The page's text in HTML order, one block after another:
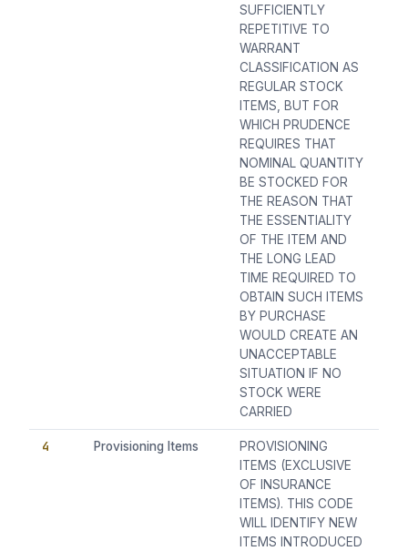
SUFFICIENTLY
REPETITIVE TO
WARRANT
CLASSIFICATION AS
REGULAR STOCK
ITEMS, BUT FOR
WHICH PRUDENCE
REQUIRES THAT
NOMINAL QUANTITY
BE STOCKED FOR
THE REASON THAT
THE ESSENTIALITY
OF THE ITEM AND
THE LONG LEAD
TIME REQUIRED TO
OBTAIN SUCH ITEMS
BY PURCHASE
WOULD CREATE AN
UNACCEPTABLE
SITUATION IF NO
STOCK WERE
CARRIED
4 Provisioning Items
PROVISIONING
ITEMS (EXCLUSIVE
OF INSURANCE
ITEMS). THIS CODE
WILL IDENTIFY NEW
ITEMS INTRODUCED